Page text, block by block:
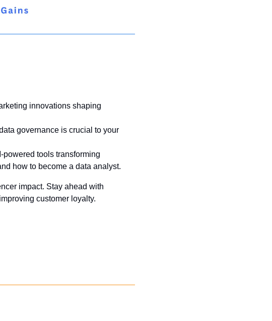
innovations shaping
governance is crucial to your
powered tools transforming
how to become a data analyst.
impact. Stay ahead with
customer loyalty.